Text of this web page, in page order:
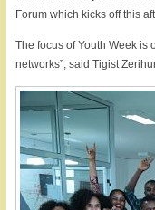
Forum which kicks off this
The focus of Youth Week is
networks”, said Tigist